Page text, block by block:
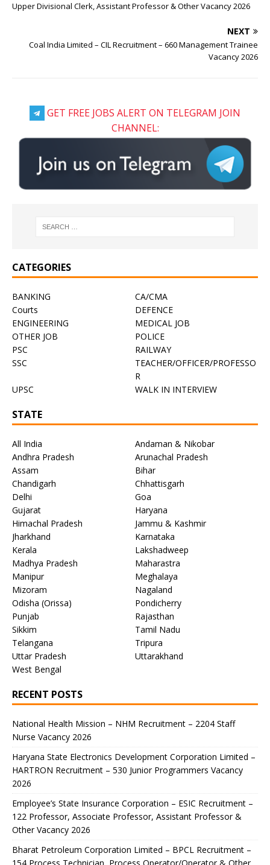
Upper Divisional Clerk, Assistant Professor & Other Vacancy 2026
NEXT
Coal India Limited – CIL Recruitment – 660 Management Trainee
Vacancy 2026
GET FREE JOBS ALERT ON TELEGRAM JOIN
CHANNEL:
CATEGORIES
BANKING
CA/CMA
Courts
DEFENCE
ENGINEERING
MEDICAL JOB
OTHER JOB
POLICE
PSC
RAILWAY
SSC
TEACHER/OFFICER/PROFESSO
R
UPSC
WALK IN INTERVIEW
STATE
All India
Andaman & Nikobar
Andhra Pradesh
Arunachal Pradesh
Assam
Bihar
Chandigarh
Chhattisgarh
Delhi
Goa
Gujarat
Haryana
Himachal Pradesh
Jammu & Kashmir
Jharkhand
Karnataka
Kerala
Lakshadweep
Madhya Pradesh
Maharastra
Manipur
Meghalaya
Mizoram
Nagaland
Odisha (Orissa)
Pondicherry
Punjab
Rajasthan
Sikkim
Tamil Nadu
Telangana
Tripura
Uttar Pradesh
Uttarakhand
West Bengal
RECENT POSTS
National Health Mission – NHM Recruitment – 2204 Staff
Nurse Vacancy 2026
Haryana State Electronics Development Corporation Limited –
HARTRON Recruitment – 530 Junior Programmers Vacancy
2026
Employee’s State Insurance Corporation – ESIC Recruitment –
122 Professor, Associate Professor, Assistant Professor &
Other Vacancy 2026
Bharat Petroleum Corporation Limited – BPCL Recruitment –